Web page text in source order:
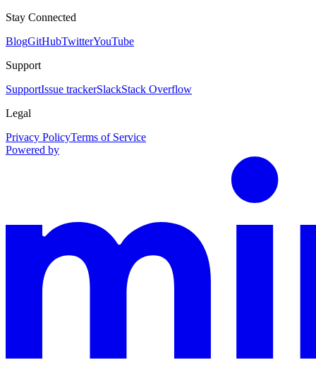
Stay Connected
BlogGitHubTwitterYouTube
Support
SupportIssue trackerSlackStack Overflow
Legal
Privacy PolicyTerms of Service
Powered by